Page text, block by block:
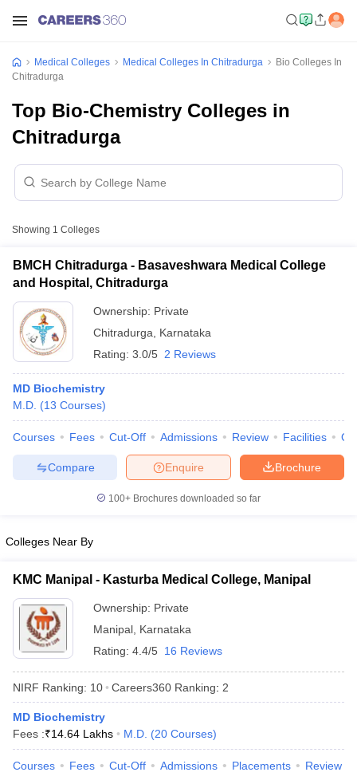
NEET PG Counselling
in BangaloreMedical Colleges in ChennaiMedical Colleges in
in IndiaMDS Colleges in India
Medical Colleges Medical Colleges In Chitradurga
Bio Colleges In
Chitradurga
Top Bio-Chemistry Colleges in
Chitradurga
Showing 1 Colleges
BMCH Chitradurga - Basaveshwara Medical College
and Hospital, Chitradurga
Ownership: Private
Chitradurga
Karnataka
Rating: 3.0/5 2 Reviews
MD Biochemistry
M.D. (13 Courses)
Courses Fees Cut-Off Admissions Review Facilities
Brochure
Enquire
Compare
100+ Brochures downloaded so far
Colleges Near By
KMC Manipal - Kasturba Medical College, Manipal
Ownership: Private
Manipal Karnataka
Rating: 4.4/5 16 Reviews
NIRF Ranking: 10 Careers360 Ranking: 2
MD Biochemistry
Fees :₹14.64 Lakhs M.D. (20 Courses)
Courses Fees Cut-Off Admissions Placements Review